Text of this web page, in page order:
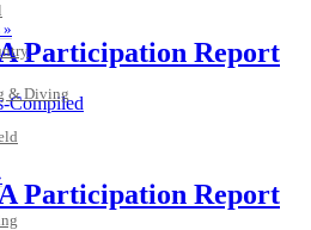
& Diving
Participation Report
Compiled
Participation Report